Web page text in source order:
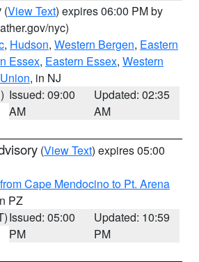
(View Text) expires 06:00 PM by
nyc)
, Hudson, Western Bergen, Eastern
Essex, Eastern Essex, Western
, in NJ
Issued: 09:00
AM
Updated: 02:35
AM
(View Text) expires 05:00
Cape Mendocino to Pt. Arena
PZ
Issued: 05:00
PM
Updated: 10:59
PM